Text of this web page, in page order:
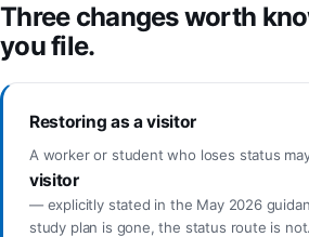
Three changes worth
you file.
Restoring as a visitor
A worker or student who loses status
visitor
— explicitly stated in the May 2026
study plan is gone, the status route is not.